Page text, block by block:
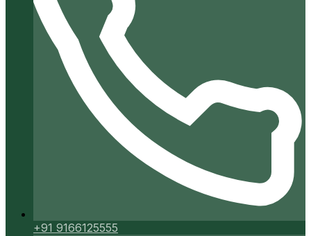
+91 9166125555